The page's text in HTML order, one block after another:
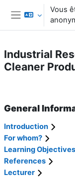
Passer au contenu
Panneau latéral
Vous
Industrial
Cleaner
General
Introduction
For whom?
Learning Objectives
References
Lecturer